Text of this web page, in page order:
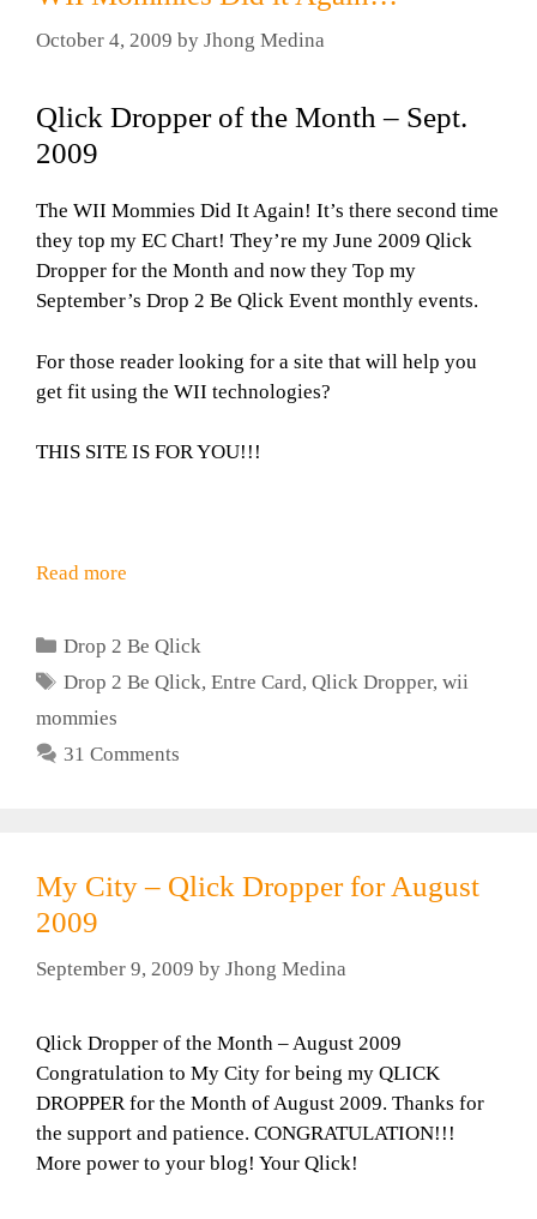
October 4, 2009 by Jhong Medina
Qlick Dropper of the Month – Sept.
2009
The WII Mommies Did It Again! It’s there second time
they top my EC Chart! They’re my June 2009 Qlick
Dropper for the Month and now they Top my
September’s Drop 2 Be Qlick Event monthly events.
For those reader looking for a site that will help you
get fit using the WII technologies?
THIS SITE IS FOR YOU!!!
Read more
Categories
Drop 2 Be Qlick
Tags
Drop 2 Be Qlick,Entre Card,Qlick Dropper,wii
mommies
31 Comments
My City – Qlick Dropper for August
2009
September 9, 2009 by Jhong Medina
Qlick Dropper of the Month – August 2009
Congratulation to My City for being my QLICK
DROPPER for the Month of August 2009. Thanks for
the support and patience. CONGRATULATION!!!
More power to your blog! Your Qlick!